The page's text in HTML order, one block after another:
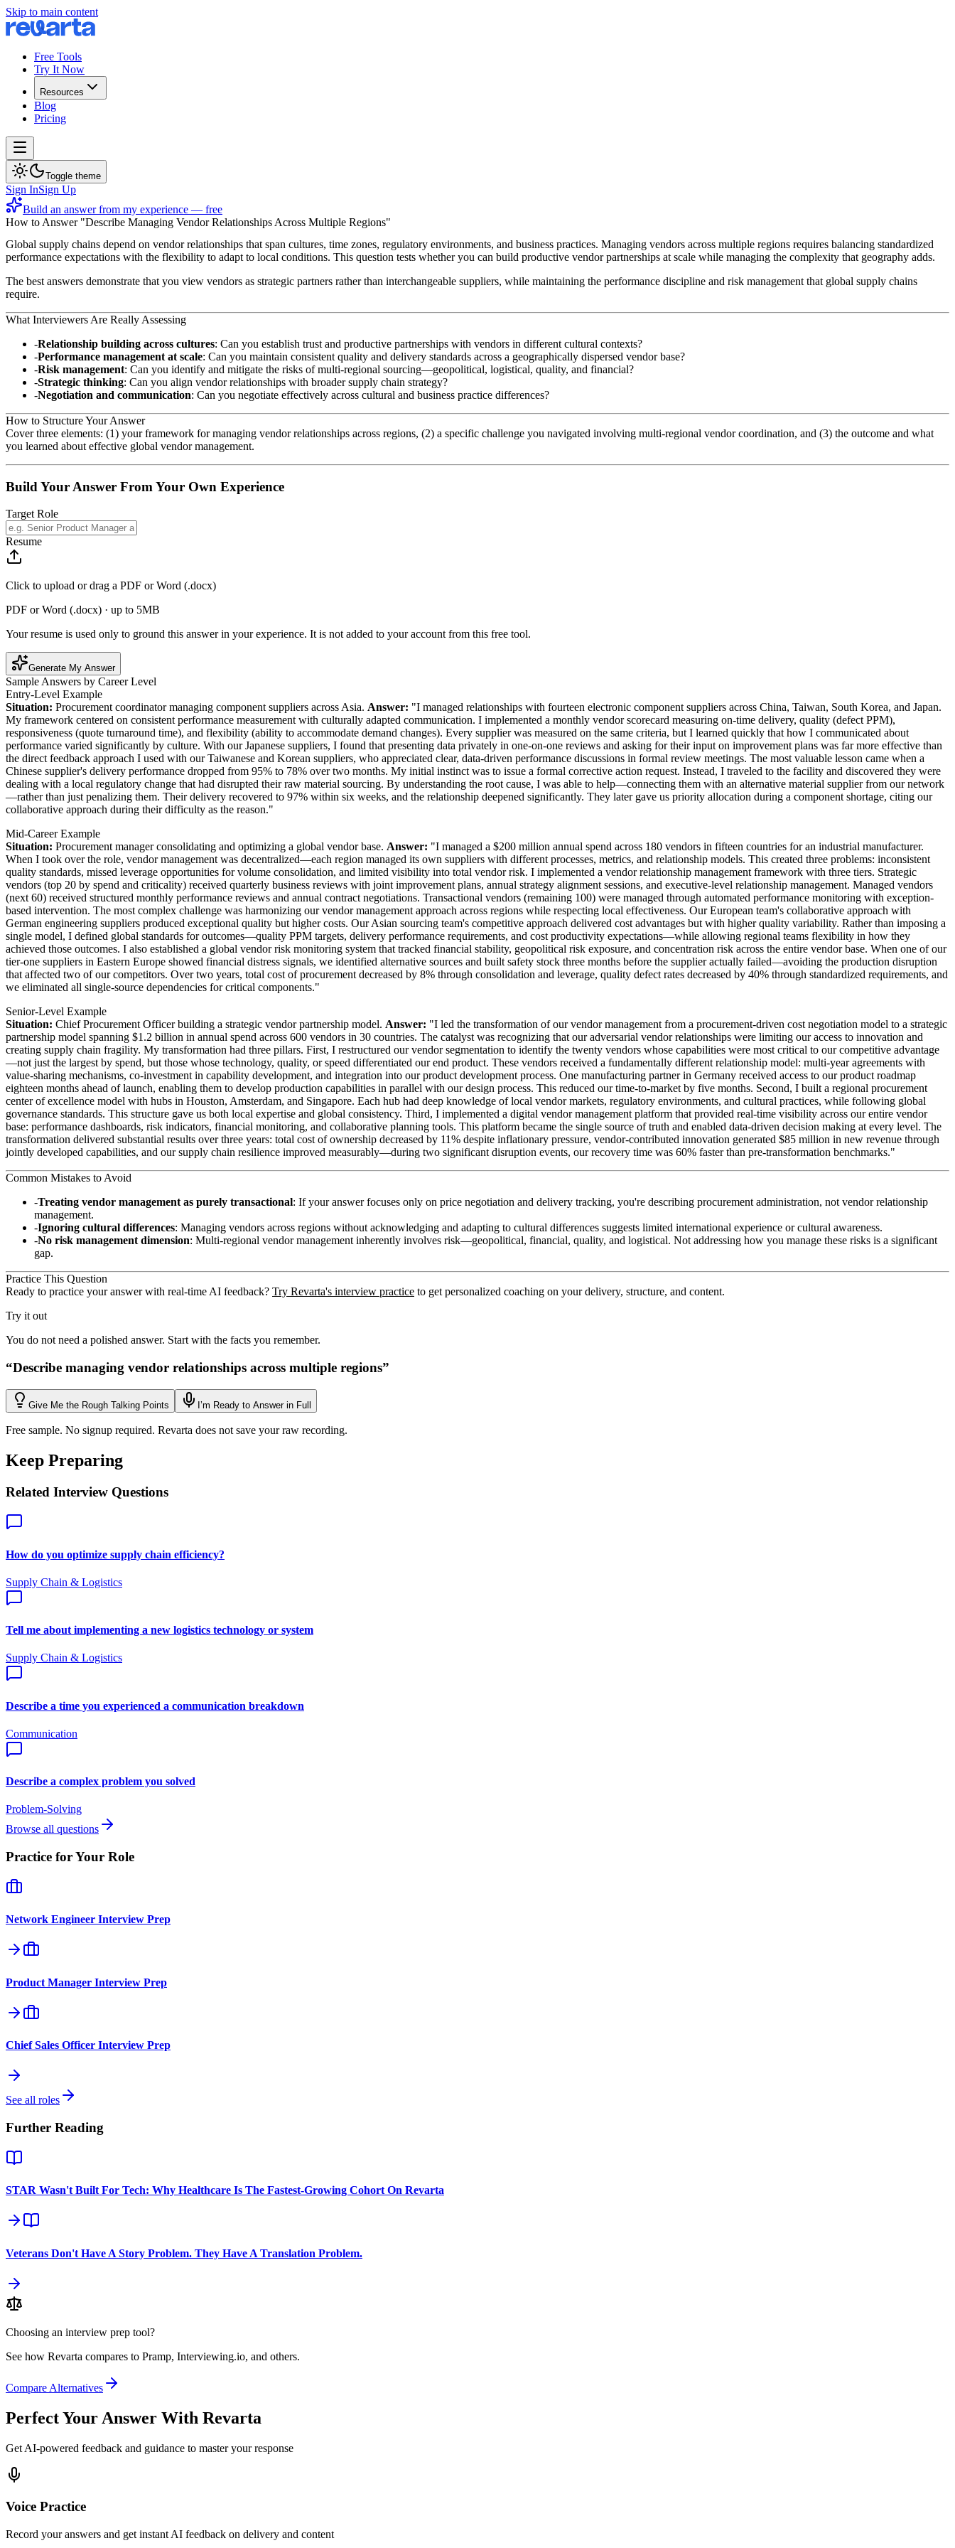
Skip to main content
Free Tools
Try It Now
Resources
Blog
Pricing
Toggle theme
Sign InSign Up
Build an answer from my experience — free
How to Answer "Describe Managing Vendor Relationships Across Multiple Regions"
Global supply chains depend on vendor relationships that span cultures, time zones, regulatory environments, and business practices. Managing vendors across multiple regions requires balancing standardized
performance expectations with the flexibility to adapt to local conditions. This question tests whether you can build productive vendor partnerships at scale while managing the complexity that geography adds.
The best answers demonstrate that you view vendors as strategic partners rather than interchangeable suppliers, while maintaining the performance discipline and risk management that global supply chains
require.
What Interviewers Are Really Assessing
Relationship building across cultures: Can you establish trust and productive partnerships with vendors in different cultural contexts?
Performance management at scale: Can you maintain consistent quality and delivery standards across a geographically dispersed vendor base?
Risk management: Can you identify and mitigate the risks of multi-regional sourcing—geopolitical, logistical, quality, and financial?
Strategic thinking: Can you align vendor relationships with broader supply chain strategy?
Negotiation and communication: Can you negotiate effectively across cultural and business practice differences?
How to Structure Your Answer
Cover three elements: (1) your framework for managing vendor relationships across regions, (2) a specific challenge you navigated involving multi-regional vendor coordination, and (3) the outcome and what
you learned about effective global vendor management.
Build Your Answer From Your Own Experience
Target Role
Resume
Click to upload or drag a PDF or Word (.docx)
PDF or Word (.docx) · up to 5MB
Your resume is used only to ground this answer in your experience. It is not added to your account from this free tool.
Generate My Answer
Sample Answers by Career Level
Entry-Level Example
Situation: Procurement coordinator managing component suppliers across Asia. Answer: "I managed relationships with fourteen electronic component suppliers across China, Taiwan, South Korea, and Japan.
My framework centered on consistent performance measurement with culturally adapted communication. I implemented a monthly vendor scorecard measuring on-time delivery, quality (defect PPM),
responsiveness (quote turnaround time), and flexibility (ability to accommodate demand changes). Every supplier was measured on the same criteria, but I learned quickly that how I communicated about
performance varied significantly by culture. With our Japanese suppliers, I found that presenting data privately in one-on-one reviews and asking for their input on improvement plans was far more effective than
the direct feedback approach I used with our Taiwanese and Korean suppliers, who appreciated clear, data-driven performance discussions in formal review meetings. The most valuable lesson came when a
Chinese supplier's delivery performance dropped from 95% to 78% over two months. My initial instinct was to issue a formal corrective action request. Instead, I traveled to the facility and discovered they were
dealing with a local regulatory change that had disrupted their raw material sourcing. By understanding the root cause, I was able to help—connecting them with an alternative material supplier from our network
—rather than just penalizing them. Their delivery recovered to 97% within six weeks, and the relationship deepened significantly. They later gave us priority allocation during a component shortage, citing our
collaborative approach during their difficulty as the reason."
Mid-Career Example
Situation: Procurement manager consolidating and optimizing a global vendor base. Answer: "I managed a $200 million annual spend across 180 vendors in fifteen countries for an industrial manufacturer.
When I took over the role, vendor management was decentralized—each region managed its own suppliers with different processes, metrics, and relationship models. This created three problems: inconsistent
quality standards, missed leverage opportunities for volume consolidation, and limited visibility into total vendor risk. I implemented a vendor relationship management framework with three tiers. Strategic
vendors (top 20 by spend and criticality) received quarterly business reviews with joint improvement plans, annual strategy alignment sessions, and executive-level relationship management. Managed vendors
(next 60) received structured monthly performance reviews and annual contract negotiations. Transactional vendors (remaining 100) were managed through automated performance monitoring with exception-
based intervention. The most complex challenge was harmonizing our vendor management approach across regions while respecting local effectiveness. Our European team's collaborative approach with
German engineering suppliers produced exceptional quality but higher costs. Our Asian sourcing team's competitive approach delivered cost advantages but with higher quality variability. Rather than imposing a
single model, I defined global standards for outcomes—quality PPM targets, delivery performance requirements, and cost productivity expectations—while allowing regional teams flexibility in how they
achieved those outcomes. I also established a global vendor risk monitoring system that tracked financial stability, geopolitical risk exposure, and concentration risk across the entire vendor base. When one of our
tier-one suppliers in Eastern Europe showed financial distress signals, we identified alternative sources and built safety stock three months before the supplier actually failed—avoiding the production disruption
that affected two of our competitors. Over two years, total cost of procurement decreased by 8% through consolidation and leverage, quality defect rates decreased by 40% through standardized requirements, and
we eliminated all single-source dependencies for critical components."
Senior-Level Example
Situation: Chief Procurement Officer building a strategic vendor partnership model. Answer: "I led the transformation of our vendor management from a procurement-driven cost negotiation model to a strategic
partnership model spanning $1.2 billion in annual spend across 600 vendors in 30 countries. The catalyst was recognizing that our adversarial vendor relationships were limiting our access to innovation and
creating supply chain fragility. My transformation had three pillars. First, I restructured our vendor segmentation to identify the twenty vendors whose capabilities were most critical to our competitive advantage
—not just the largest by spend, but those whose technology, quality, or speed differentiated our end product. These vendors received a fundamentally different relationship model: multi-year agreements with
value-sharing mechanisms, co-investment in capability development, and integration into our product development process. One manufacturing partner in Germany received access to our product roadmap
eighteen months ahead of launch, enabling them to develop production capabilities in parallel with our design process. This reduced our time-to-market by five months. Second, I built a regional procurement
center of excellence model with hubs in Houston, Amsterdam, and Singapore. Each hub had deep knowledge of local vendor markets, regulatory environments, and cultural practices, while following global
governance standards. This structure gave us both local expertise and global consistency. Third, I implemented a digital vendor management platform that provided real-time visibility across our entire vendor
base: performance dashboards, risk indicators, financial monitoring, and collaborative planning tools. This platform became the single source of truth and enabled data-driven decision making at every level. The
transformation delivered substantial results over three years: total cost of ownership decreased by 11% despite inflationary pressure, vendor-contributed innovation generated $85 million in new revenue through
jointly developed capabilities, and our supply chain resilience improved measurably—during two significant disruption events, our recovery time was 60% faster than pre-transformation benchmarks."
Common Mistakes to Avoid
Treating vendor management as purely transactional: If your answer focuses only on price negotiation and delivery tracking, you're describing procurement administration, not vendor relationship
management.
Ignoring cultural differences: Managing vendors across regions without acknowledging and adapting to cultural differences suggests limited international experience or cultural awareness.
No risk management dimension: Multi-regional vendor management inherently involves risk—geopolitical, financial, quality, and logistical. Not addressing how you manage these risks is a significant
gap.
Practice This Question
Ready to practice your answer with real-time AI feedback? Try Revarta's interview practice to get personalized coaching on your delivery, structure, and content.
Try it out
You do not need a polished answer. Start with the facts you remember.
“Describe managing vendor relationships across multiple regions”
Give Me the Rough Talking Points I’m Ready to Answer in Full
Free sample. No signup required. Revarta does not save your raw recording.
Keep Preparing
Related Interview Questions
How do you optimize supply chain efficiency?
Supply Chain & Logistics
Tell me about implementing a new logistics technology or system
Supply Chain & Logistics
Describe a time you experienced a communication breakdown
Communication
Describe a complex problem you solved
Problem-Solving
Browse all questions
Practice for Your Role
Network Engineer Interview Prep
Product Manager Interview Prep
Chief Sales Officer Interview Prep
See all roles
Further Reading
STAR Wasn't Built For Tech: Why Healthcare Is The Fastest-Growing Cohort On Revarta
Veterans Don't Have A Story Problem. They Have A Translation Problem.
Choosing an interview prep tool?
See how Revarta compares to Pramp, Interviewing.io, and others.
Compare Alternatives
Perfect Your Answer With Revarta
Get AI-powered feedback and guidance to master your response
Voice Practice
Record your answers and get instant AI feedback on delivery and content